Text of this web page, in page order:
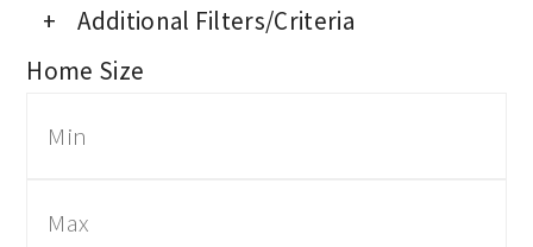
+
Additional Filters/Criteria
Home Size